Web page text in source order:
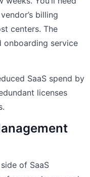
billing
centers. The
onboarding service
SaaS spend by
licenses
of SaaS